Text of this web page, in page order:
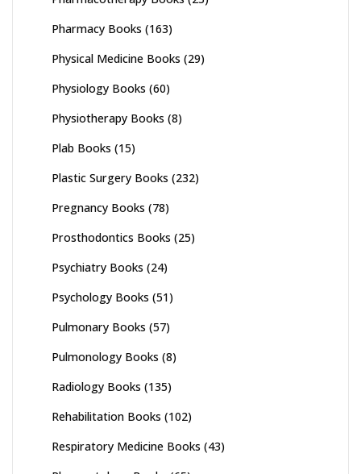
Pharmacy Books (163)
Physical Medicine Books (29)
Physiology Books (60)
Physiotherapy Books (8)
Plab Books (15)
Plastic Surgery Books (232)
Pregnancy Books (78)
Prosthodontics Books (25)
Psychiatry Books (24)
Psychology Books (51)
Pulmonary Books (57)
Pulmonology Books (8)
Radiology Books (135)
Rehabilitation Books (102)
Respiratory Medicine Books (43)